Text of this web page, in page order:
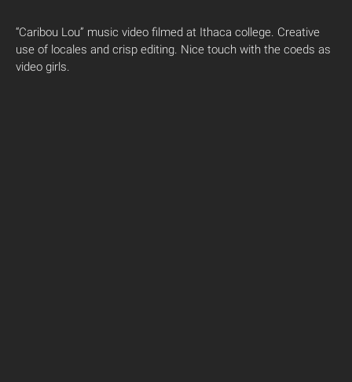
“Caribou Lou” music video filmed at Ithaca college. Creative
use of locales and crisp editing. Nice touch with the coeds as
video girls.